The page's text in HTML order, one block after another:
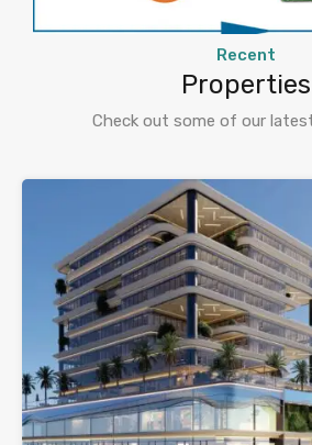
Recent
Properties
Check out some of our